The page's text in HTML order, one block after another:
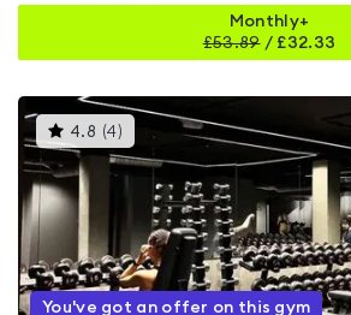
Monthly+
£53.89/ £32.33
4.8 (4)This
gyms
is
rated
You've got an offer on this gym